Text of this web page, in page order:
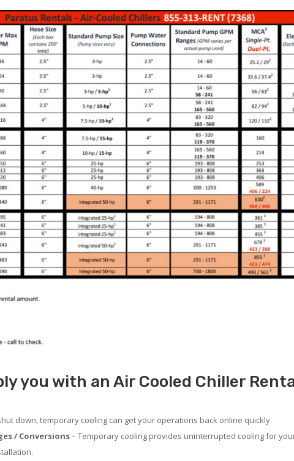
you with an Air Cooled Chiller
down, temporary cooling can get your operations back online quickly.
/ Conversions– Temporary cooling provides uninterrupted cooling for